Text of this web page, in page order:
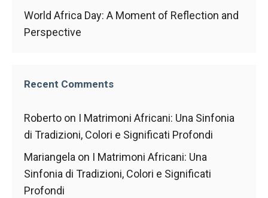
World Africa Day: A Moment of Reflection and
Perspective
Recent Comments
Roberto on I Matrimoni Africani: Una Sinfonia
di Tradizioni, Colori e Significati Profondi
Mariangela on I Matrimoni Africani: Una
Sinfonia di Tradizioni, Colori e Significati
Profondi